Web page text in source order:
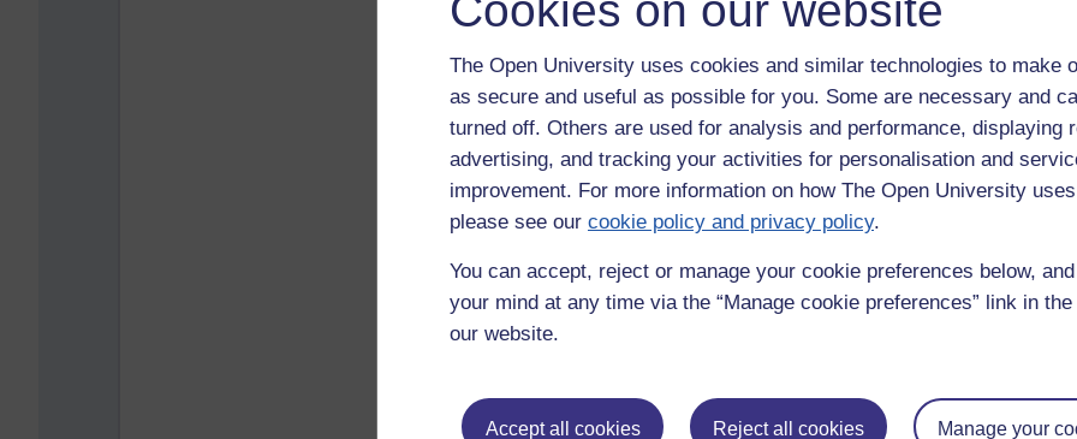
The Open University uses cookies and similar technologies to make
as secure and useful as possible for you. Some are necessary and
turned off. Others are used for analysis and performance, displaying
advertising, and tracking your activities for personalisation and
improvement. For more information on how The Open University
please see our cookie policy and privacy policy.
You can accept, reject or manage your cookie preferences below,
your mind at any time via the “Manage cookie preferences” link in
our website.
Accept all cookies Reject all cookies Manage your